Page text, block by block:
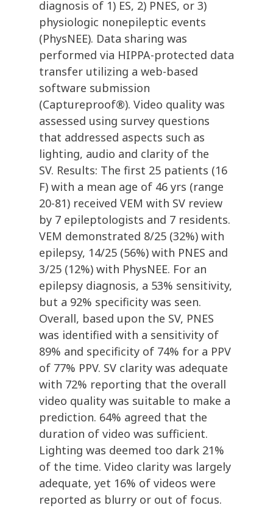
diagnosis of 1) ES, 2) PNES, or 3)
physiologic nonepileptic events
(PhysNEE). Data sharing was
performed via HIPPA-protected data
transfer utilizing a web-based
software submission
(Captureproof®). Video quality was
assessed using survey questions
that addressed aspects such as
lighting, audio and clarity of the
SV. Results: The first 25 patients (16
F) with a mean age of 46 yrs (range
20-81) received VEM with SV review
by 7 epileptologists and 7 residents.
VEM demonstrated 8/25 (32%) with
epilepsy, 14/25 (56%) with PNES and
3/25 (12%) with PhysNEE. For an
epilepsy diagnosis, a 53% sensitivity,
but a 92% specificity was seen.
Overall, based upon the SV, PNES
was identified with a sensitivity of
89% and specificity of 74% for a PPV
of 77% PPV. SV clarity was adequate
with 72% reporting that the overall
video quality was suitable to make a
prediction. 64% agreed that the
duration of video was sufficient.
Lighting was deemed too dark 21%
of the time. Video clarity was largely
adequate, yet 16% of videos were
reported as blurry or out of focus.